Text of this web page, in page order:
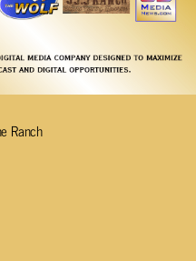
Ranch